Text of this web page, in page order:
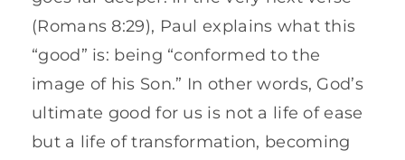
(Romans 8:29), Paul explains what this
“good” is: being “conformed to the
image of his Son.” In other words, God’s
ultimate good for us is not a life of ease
but a life of transformation, becoming